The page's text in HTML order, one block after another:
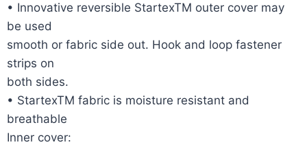
• Innovative reversible StartexTM outer cover may
be used
smooth or fabric side out. Hook and loop fastener
strips on
both sides.
• StartexTM fabric is moisture resistant and
breathable
Inner cover: